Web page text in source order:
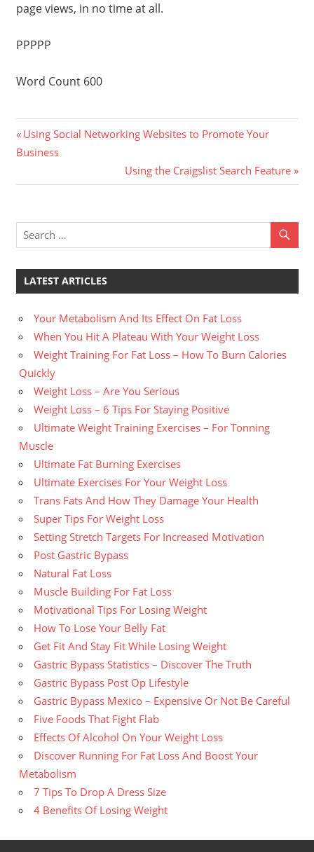
page views, in no time at all.
PPPPP
Word Count 600
Post
Previous
Post:
Using Social Networking Websites to Promote Your
Business
Next
Post:
Using the Craigslist Search Feature
LATEST ARTICLES
Your Metabolism And Its Effect On Fat Loss
When You Hit A Plateau With Your Weight Loss
Weight Training For Fat Loss – How To Burn Calories
Quickly
Weight Loss – Are You Serious
Weight Loss – 6 Tips For Staying Positive
Ultimate Weight Training Exercises – For Tonning
Muscle
Ultimate Fat Burning Exercises
Ultimate Exercises For Your Weight Loss
Trans Fats And How They Damage Your Health
Super Tips For Weight Loss
Setting Stretch Targets For Increased Motivation
Post Gastric Bypass
Natural Fat Loss
Muscle Building For Fat Loss
Motivational Tips For Losing Weight
How To Lose Your Belly Fat
Get Fit And Stay Fit While Losing Weight
Gastric Bypass Statistics – Discover The Truth
Gastric Bypass Post Op Lifestyle
Gastric Bypass Mexico – Expensive Or Not Be Careful
Five Foods That Fight Flab
Effects Of Alcohol On Your Weight Loss
Discover Running For Fat Loss And Boost Your
Metabolism
7 Tips To Drop A Dress Size
4 Benefits Of Losing Weight